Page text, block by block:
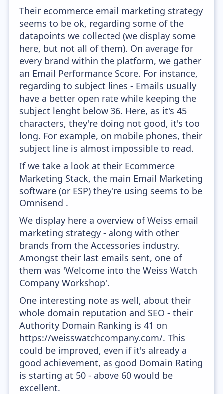
Their ecommerce email marketing strategy
seems to be ok, regarding some of the
datapoints we collected (we display some
here, but not all of them). On average for
every brand within the platform, we gather
an Email Performance Score. For instance,
regarding to subject lines - Emails usually
have a better open rate while keeping the
subject lenght below 36. Here, as it's 45
characters, they're doing not good, it's too
long. For example, on mobile phones, their
subject line is almost impossible to read.
If we take a look at their Ecommerce
Marketing Stack, the main Email Marketing
software (or ESP) they're using seems to be
Omnisend .
We display here a overview of Weiss email
marketing strategy - along with other
brands from the Accessories industry.
Amongst their last emails sent, one of
them was 'Welcome into the Weiss Watch
Company Workshop'.
One interesting note as well, about their
whole domain reputation and SEO - their
Authority Domain Ranking is 41 on
https://weisswatchcompany.com/. This
could be improved, even if it's already a
good achievement, as good Domain Rating
is starting at 50 - above 60 would be
excellent.